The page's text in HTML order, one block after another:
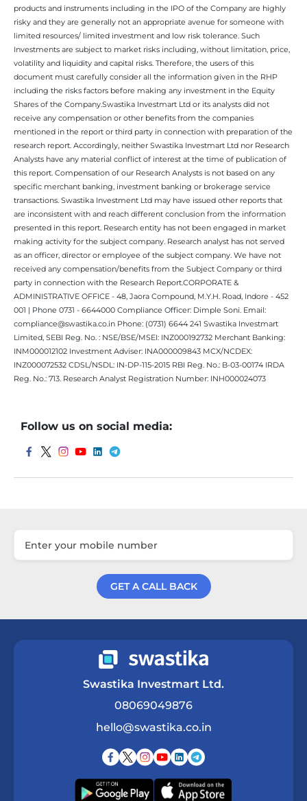
products and instruments including in the IPO of the Company are highly
risky and they are generally not an appropriate avenue for someone with
limited resources/ limited investment and low risk tolerance. Such
Investments are subject to market risks including, without limitation, price,
volatility and liquidity and capital risks. Therefore, the users of this
document must carefully consider all the information given in the RHP
including the risks factors before making any investment in the Equity
Shares of the Company.Swastika Investmart Ltd or its analysts did not
receive any compensation or other benefits from the companies
mentioned in the report or third party in connection with preparation of the
research report. Accordingly, neither Swastika Investmart Ltd nor Research
Analysts have any material conflict of interest at the time of publication of
this report. Compensation of our Research Analysts is not based on any
specific merchant banking, investment banking or brokerage service
transactions. Swastika Investment Ltd may have issued other reports that
are inconsistent with and reach different conclusion from the information
presented in this report. Research entity has not been engaged in market
making activity for the subject company. Research analyst has not served
as an officer, director or employee of the subject company. We have not
received any compensation/benefits from the Subject Company or third
party in connection with the Research Report.CORPORATE &
ADMINISTRATIVE OFFICE - 48, Jaora Compound, M.Y.H. Road, Indore - 452
001 | Phone 0731 - 6644000 Compliance Officer: Dimple Soni. Email:
compliance@swastika.co.in Phone: (0731) 6644 241 Swastika Investmart
Limited, SEBI Reg. No. : NSE/BSE/MSEI: INZ000192732 Merchant Banking:
INM000012102 Investment Adviser: INA000009843 MCX/NCDEX:
INZ000072532 CDSL/NSDL: IN-DP-115-2015 RBI Reg. No.: B-03-00174 IRDA
Reg. No.: 713. Research Analyst Registration Number: INH000024073
Follow us on social media:
GET A CALL BACK
Swastika Investmart Ltd.
08069049876
hello@swastika.co.in